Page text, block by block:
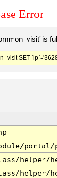
Error
is full
SET
portal/
helper/
helper/